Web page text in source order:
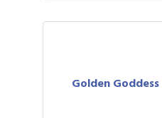
Golden